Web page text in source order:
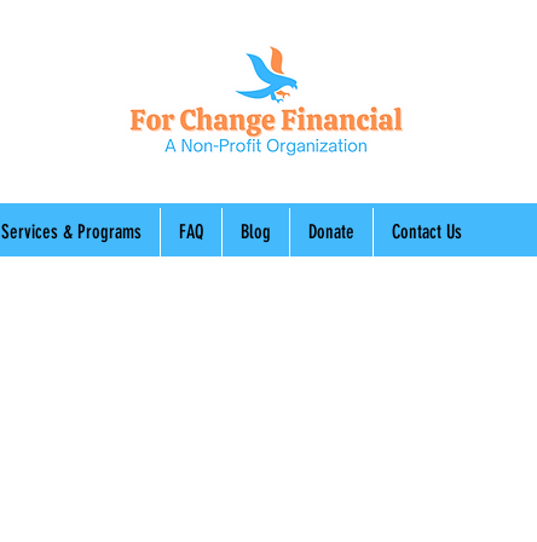
Services & Programs FAQ Blog Donate Contact Us